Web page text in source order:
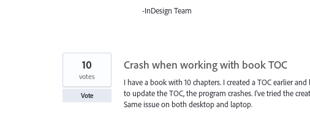
-InDesign Team
Crash when working with book TOC
I have a book with 10 chapters. I created a TOC earlier
to update the TOC, the program crashes. I've tried the
Same issue on both desktop and laptop.
10
votes
Vote